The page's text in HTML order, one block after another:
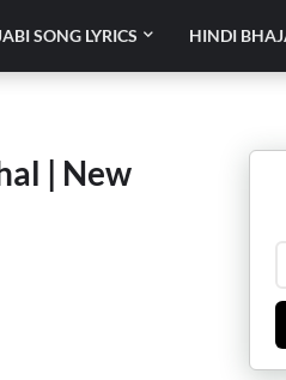
SONG LYRICS HINDI
| New